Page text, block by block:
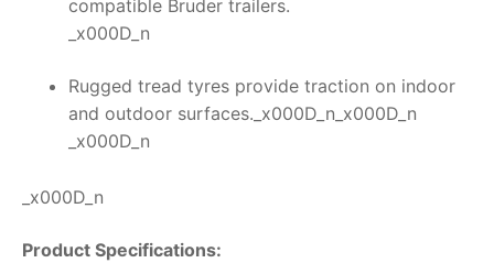
compatible Bruder trailers.
_x000D_n
Rugged tread tyres provide traction on indoor
and outdoor surfaces._x000D_n_x000D_n
_x000D_n
_x000D_n
Product Specifications: